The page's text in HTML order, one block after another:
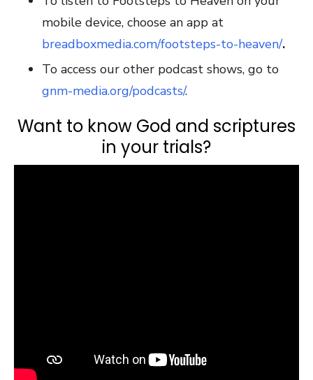
mobile device, choose an app at
breadboxmedia.com/footsteps-to-heaven/.
To access our other podcast shows, go to
gnm-media.org/podcasts/.
Want to know God and scriptures
in your trials?